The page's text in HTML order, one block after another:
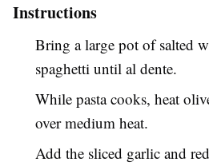
Instructions
Bring a large pot of salted
spaghetti until al dente.
While pasta cooks, heat
over medium heat.
Add the sliced garlic and